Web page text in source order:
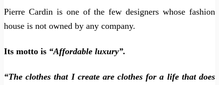
Pierre Cardin is one of the few designers whose fashion
house is not owned by any company.
Its motto is “Affordable luxury”.
“The clothes that I create are clothes for a life that does